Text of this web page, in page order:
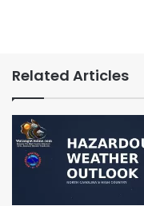
Related Articles